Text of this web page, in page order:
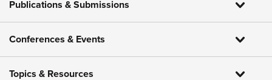
Publications & Submissions
Conferences & Events
Topics & Resources